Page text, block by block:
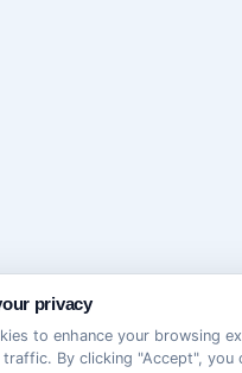
privacy
to enhance your browsing
traffic. By clicking "Accept", you